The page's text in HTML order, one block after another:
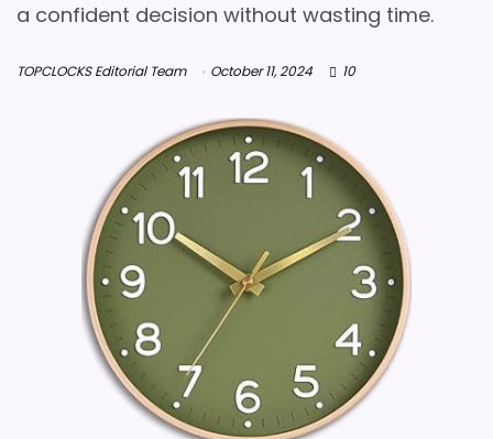
a confident decision without wasting time.
TOPCLOCKS Editorial Team October 11, 2024 10